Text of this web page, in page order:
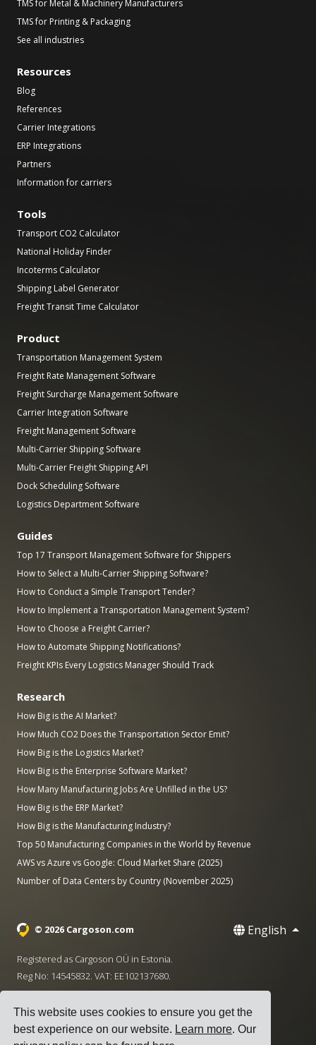
This website uses cookies to ensure you get the
best experience on our website. Learn more. Our
TMS for Metal & Machinery Manufacturers
TMS for Printing & Packaging
See all industries
Resources
Blog
References
Carrier Integrations
ERP Integrations
Partners
Information for carriers
Tools
Transport CO2 Calculator
National Holiday Finder
Incoterms Calculator
Shipping Label Generator
Freight Transit Time Calculator
Product
Transportation Management System
Freight Rate Management Software
Freight Surcharge Management Software
Carrier Integration Software
Freight Management Software
Multi-Carrier Shipping Software
Multi-Carrier Freight Shipping API
Dock Scheduling Software
Logistics Department Software
Guides
Top 17 Transport Management Software for Shippers
How to Select a Multi-Carrier Shipping Software?
How to Conduct a Simple Transport Tender?
How to Implement a Transportation Management System?
How to Choose a Freight Carrier?
How to Automate Shipping Notifications?
Freight KPIs Every Logistics Manager Should Track
Research
How Big is the AI Market?
How Much CO2 Does the Transportation Sector Emit?
How Big is the Logistics Market?
How Big is the Enterprise Software Market?
How Many Manufacturing Jobs Are Unfilled in the US?
How Big is the ERP Market?
How Big is the Manufacturing Industry?
Top 50 Manufacturing Companies in the World by Revenue
AWS vs Azure vs Google: Cloud Market Share (2025)
Number of Data Centers by Country (November 2025)
© 2026 Cargoson.com English
Registered as Cargoson OÜ in Estonia.
Reg No: 14545832. VAT: EE102137680.
·